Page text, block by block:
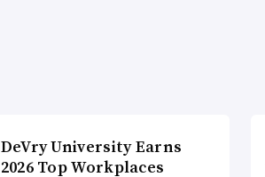
DeVry University Earns
2026 Top Workplaces